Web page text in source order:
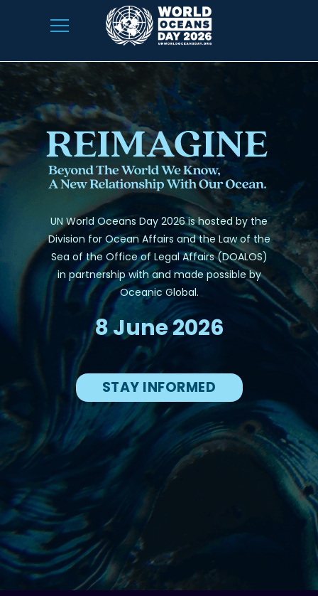
UN World Oceans Day 2026 is hosted by the
Division for Ocean Affairs and the Law of the
Sea of the Office of Legal Affairs (DOALOS)
in partnership with and made possible by
Oceanic Global.
8 June 2026
STAY INFORMED